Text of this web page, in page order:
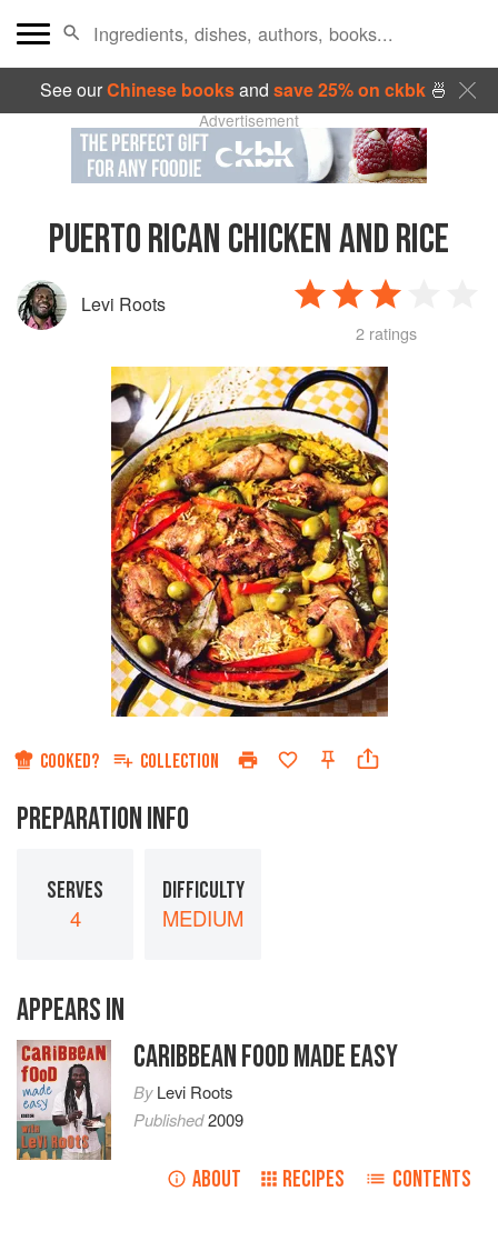
See ourChinese booksand save 25% on ckbk🍜
Advertisement
PUERTO RICAN CHICKEN AND RICE
Levi Roots
2 ratings
COOKED? COLLECTION
PREPARATION INFO
SERVES
4
DIFFICULTY
MEDIUM
APPEARS IN
CARIBBEAN FOOD MADE EASY
ByLevi Roots
Published2009
ABOUT RECIPES CONTENTS